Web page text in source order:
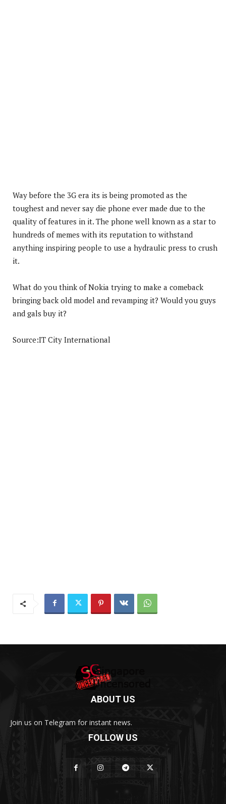
Way before the 3G era its is being promoted as the
toughest and never say die phone ever made due to the
quality of features in it. The phone well known as a star to
hundreds of memes with its reputation to withstand
anything inspiring people to use a hydraulic press to crush
it.
What do you think of Nokia trying to make a comeback
bringing back old model and revamping it? Would you guys
and gals buy it?
Source:IT City International
ABOUT US
Join us on Telegram for instant news.
FOLLOW US